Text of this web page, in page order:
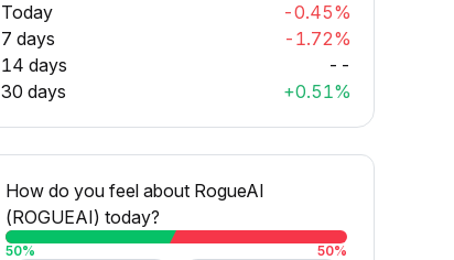
Today
-0.45%
7 days
-1.72%
14 days
--
30 days
+0.51%
How do you feel about RogueAI
(ROGUEAI) today?
50% 50%